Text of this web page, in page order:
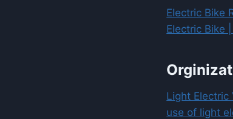
Electric Bike
Electric Bike
Light Electric
use of light